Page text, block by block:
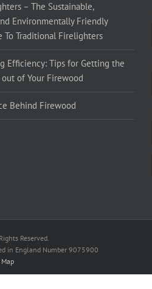
– The Sustainable,
Environmentally Friendly
To Traditional Firelighters
Efficiency: Tips for Getting the
of Your Firewood
Behind Firewood
Reserved.
in England Number 9075900